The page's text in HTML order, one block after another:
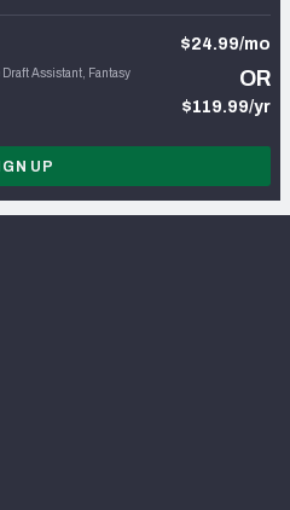
Assistant, Fantasy
$24.99/mo
OR
$119.99/yr
UP